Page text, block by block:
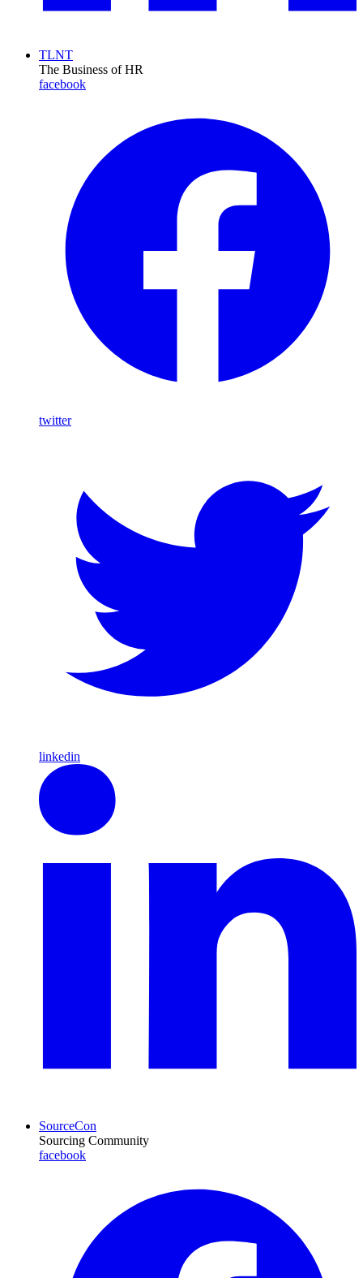
TLNT
The Business of HR
facebook
twitter
linkedin
SourceCon
Sourcing Community
facebook